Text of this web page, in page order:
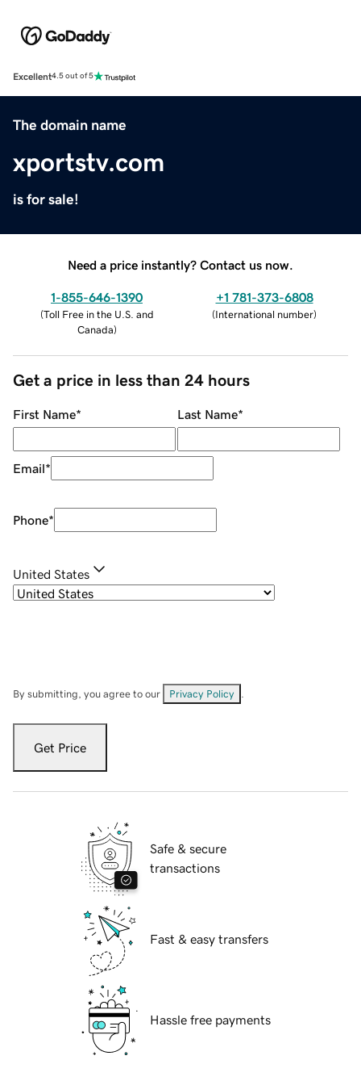
Excellent4.5 out of 5
The domain name
xportstv.com
is for sale!
Need a price instantly? Contact us now.
1-855-646-1390
(Toll Free in the U.S. and
Canada)
+1 781-373-6808
(International number)
Get a price in less than 24 hours
First Name* Last Name*
Email*
Phone*
United States
By submitting, you agree to our Privacy Policy
Get Price
Safe & secure
transactions
Fast & easy transfers
Hassle free payments